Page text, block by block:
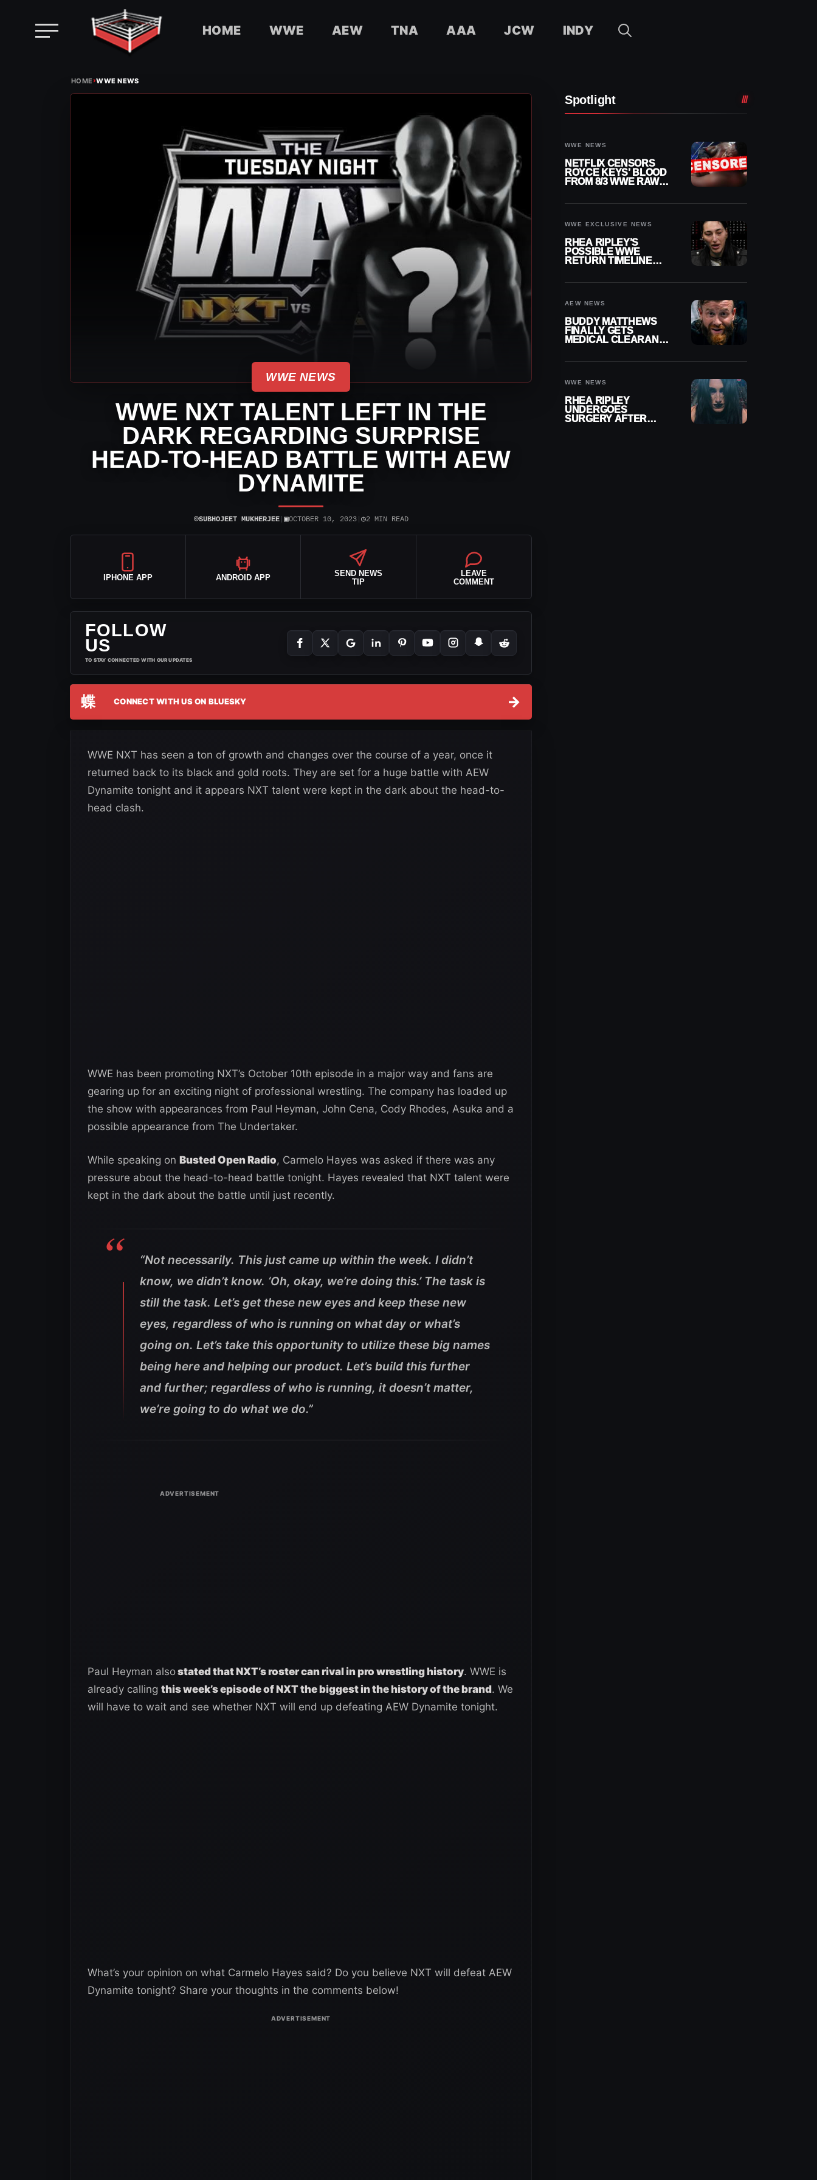
HOME WWE AEW TNA AAA JCW INDY
HOME›WWE NEWS
WWE NEWS
WWE NXT TALENT LEFT IN THE
DARK REGARDING SURPRISE
HEAD-TO-HEAD BATTLE WITH AEW
DYNAMITE
⌾SUBHOJEET MUKHERJEE| ▣OCTOBER 10, 2023| ◷2 MIN READ
IPHONE APP ANDROID APP
SEND NEWS
TIP
LEAVE
COMMENT
FOLLOW
US
TO STAY CONNECTED WITH OUR UPDATES
蝶 CONNECT WITH US ON BLUESKY →
WWE NXT has seen a ton of growth and changes over the course of a year, once it
returned back to its black and gold roots. They are set for a huge battle with AEW
Dynamite tonight and it appears NXT talent were kept in the dark about the head-to-
head clash.
WWE has been promoting NXT’s October 10th episode in a major way and fans are
gearing up for an exciting night of professional wrestling. The company has loaded up
the show with appearances from Paul Heyman, John Cena, Cody Rhodes, Asuka and a
possible appearance from The Undertaker.
While speaking on Busted Open Radio, Carmelo Hayes was asked if there was any
pressure about the head-to-head battle tonight. Hayes revealed that NXT talent were
kept in the dark about the battle until just recently.
“Not necessarily. This just came up within the week. I didn’t
know, we didn’t know. ‘Oh, okay, we’re doing this.’ The task is
still the task. Let’s get these new eyes and keep these new
eyes, regardless of who is running on what day or what’s
going on. Let’s take this opportunity to utilize these big names
being here and helping our product. Let’s build this further
and further; regardless of who is running, it doesn’t matter,
we’re going to do what we do.”
Paul Heyman alsostated that NXT’s roster can rival in pro wrestling history. WWE is
already calling this week’s episode of NXT the biggest in the history of the brand. We
will have to wait and see whether NXT will end up defeating AEW Dynamite tonight.
What’s your opinion on what Carmelo Hayes said? Do you believe NXT will defeat AEW
Dynamite tonight? Share your thoughts in the comments below!
Spotlight
WWE NEWS
NETFLIX CENSORS
ROYCE KEYS’ BLOOD
FROM 8/3 WWE RAW
WWE EXCLUSIVE NEWS
RHEA RIPLEY’S
POSSIBLE WWE
RETURN TIMELINE
AEW NEWS
BUDDY MATTHEWS
FINALLY GETS
MEDICAL CLEARANCE
WWE NEWS
RHEA RIPLEY
UNDERGOES
SURGERY AFTER